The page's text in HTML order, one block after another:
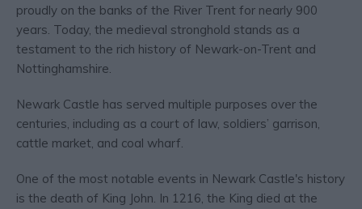
proudly on the banks of the River Trent for nearly 900
years. Today, the medieval stronghold stands as a
testament to the rich history of Newark-on-Trent and
Nottinghamshire.
Newark Castle has served multiple purposes over the
centuries, including as a court of law, soldiers’ garrison,
cattle market, and coal wharf.
One of the most notable events in Newark Castle's history
is the death of King John. In 1216, the King died at the